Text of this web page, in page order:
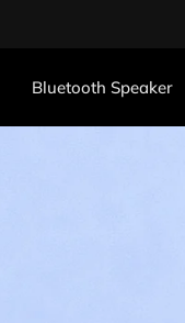
Bluetooth Speaker